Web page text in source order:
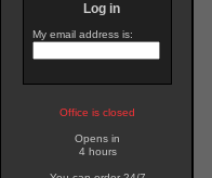
Log in
My email address is:
Office is closed
Opens in
4 hours